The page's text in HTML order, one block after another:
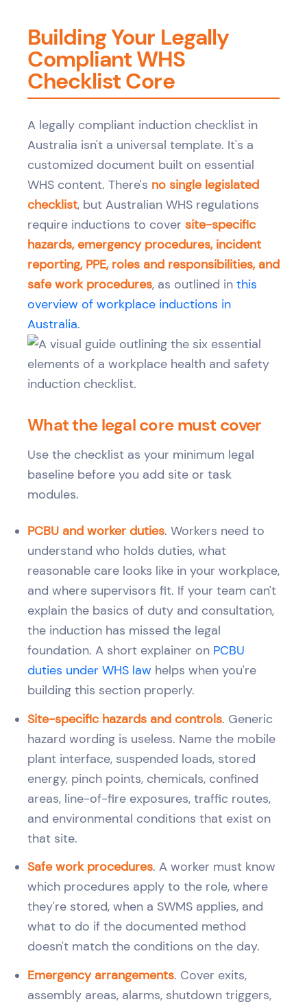
Building Your Legally
Compliant WHS
Checklist Core
A legally compliant induction checklist in
Australia isn't a universal template. It's a
customized document built on essential
WHS content. There's no single legislated
checklist, but Australian WHS regulations
require inductions to cover site-specific
hazards, emergency procedures, incident
reporting, PPE, roles and responsibilities, and
safe work procedures, as outlined in this
overview of workplace inductions in
Australia.
What the legal core must cover
Use the checklist as your minimum legal
baseline before you add site or task
modules.
PCBU and worker duties. Workers need to
understand who holds duties, what
reasonable care looks like in your workplace,
and where supervisors fit. If your team can't
explain the basics of duty and consultation,
the induction has missed the legal
foundation. A short explainer on PCBU
duties under WHS law helps when you're
building this section properly.
Site-specific hazards and controls. Generic
hazard wording is useless. Name the mobile
plant interface, suspended loads, stored
energy, pinch points, chemicals, confined
areas, line-of-fire exposures, traffic routes,
and environmental conditions that exist on
that site.
Safe work procedures. A worker must know
which procedures apply to the role, where
they're stored, when a SWMS applies, and
what to do if the documented method
doesn't match the conditions on the day.
Emergency arrangements. Cover exits,
assembly areas, alarms, shutdown triggers,